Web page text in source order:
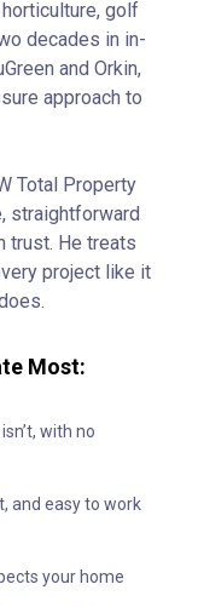
golf
decades in in-
and Orkin,
approach to
Total Property
straightforward
trust. He treats
project like it
Most:
with no
and easy to work
your home